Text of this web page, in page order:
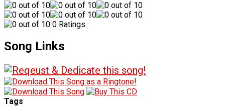
0 Ratings
Song Links
Tags